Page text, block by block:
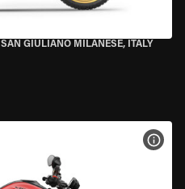
SAN GIULIANO MILANESE, ITALY